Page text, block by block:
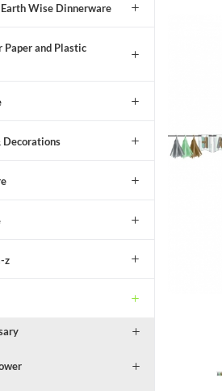
Earth Wise Dinnerware
Paper and Plastic
Decorations
z